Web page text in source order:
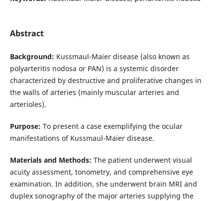
Abstract
Background: Kussmaul-Maier disease (also known as
polyarteritis nodosa or PAN) is a systemic disorder
characterized by destructive and proliferative changes in
the walls of arteries (mainly muscular arteries and
arterioles).
Purpose: To present a case exemplifying the ocular
manifestations of Kussmaul-Maier disease.
Materials and Methods: The patient underwent visual
acuity assessment, tonometry, and comprehensive eye
examination. In addition, she underwent brain MRI and
duplex sonography of the major arteries supplying the